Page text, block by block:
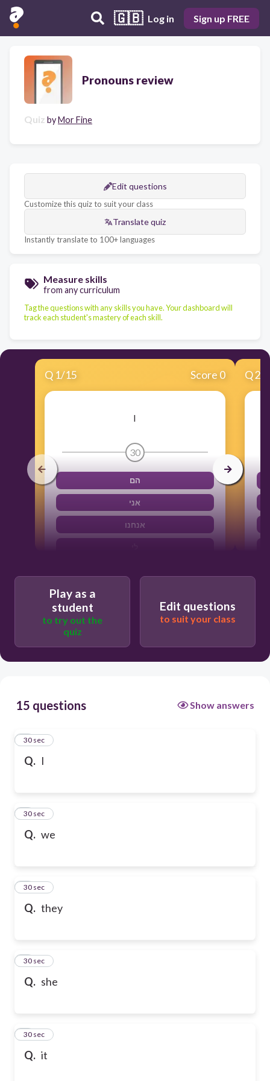
🇬🇧 Log in Sign up FREE
Pronouns review
Quiz byMor Fine
Edit questions
Customize this quiz to suit your class
Translate quiz
Instantly translate to 100+ languages
Measure skills
from any curriculum
Tag the questions with any skills you have. Your dashboard will
track each student's mastery of each skill.
Q 1/15 Score 0
I
30
הם
אני
אנחנו
Q2
Play as a
student
to try out the
quiz
Edit questions
to suit your class
15 questions Show answers
Q. I
1
30 sec
Q. we
2
30 sec
Q. they
3
30 sec
Q. she
4
30 sec
Q. it
5
30 sec